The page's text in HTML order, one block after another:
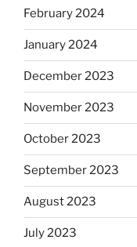
February 2024
January 2024
December 2023
November 2023
October 2023
September 2023
August 2023
July 2023